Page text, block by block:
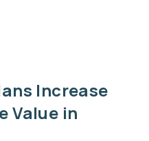
Increase
Value in